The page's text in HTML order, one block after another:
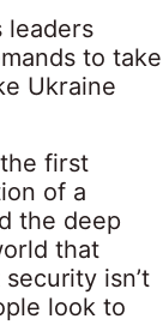
leaders
to take
Ukraine
first
of a
the deep
that
isn’t
look to